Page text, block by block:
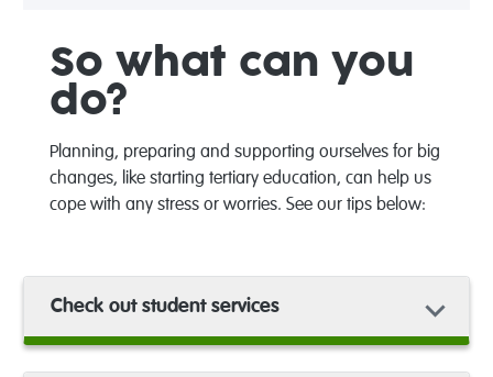
So what can you
do?
Planning, preparing and supporting ourselves for big
changes, like starting tertiary education, can helpus
cope with any stress or worries. See our tips below:
Check out student services